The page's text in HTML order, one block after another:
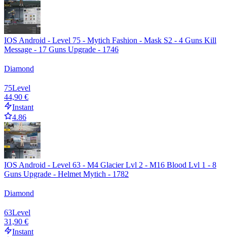
IOS Android - Level 75 - Mytich Fashion - Mask S2 - 4 Guns Kill
Message - 17 Guns Upgrade - 1746
Diamond
75Level
44,90 €
Instant
4.86
IOS Android - Level 63 - M4 Glacier Lvl 2 - M16 Blood Lvl 1 - 8
Guns Upgrade - Helmet Mytich - 1782
Diamond
63Level
31,90 €
Instant